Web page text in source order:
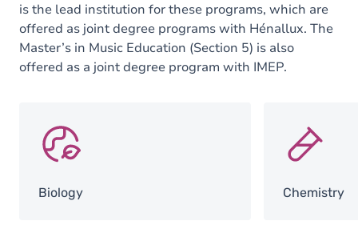
is the lead institution for these programs, which are
offered as joint degree programs with Hénallux. The
Master’s in Music Education (Section 5) is also
offered as a joint degree program with IMEP.
SVG
Biology
SVG
Chemistry